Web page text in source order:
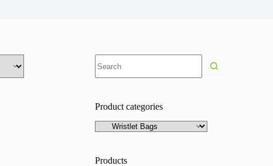
Product categories
Products